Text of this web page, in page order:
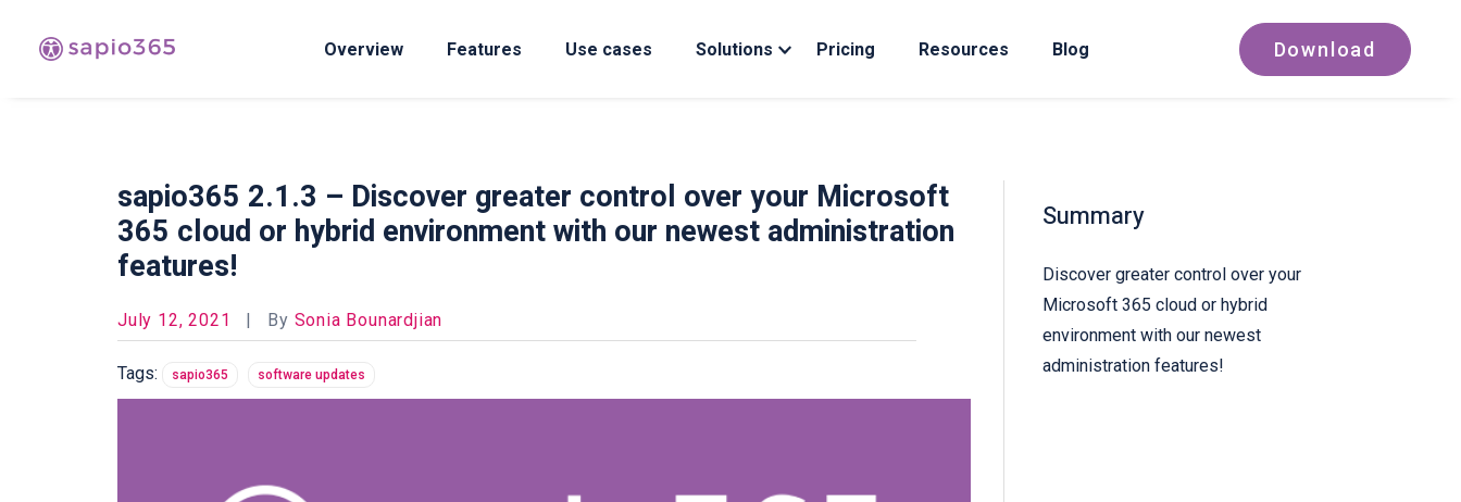
Overview Features Use cases Solutions Pricing Resources Blog Download
sapio365 2.1.3 – Discover greater control over your Microsoft
365 cloud or hybrid environment with our newest administration
features!
July 12, 2021 | By Sonia Bounardjian
Tags: sapio365 software updates
Summary
Discover greater control over your
Microsoft 365 cloud or hybrid
environment with our newest
administration features!